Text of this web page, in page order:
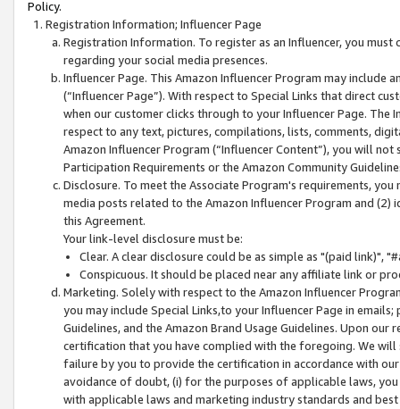
Policy.
Registration Information; Influencer Page
Registration Information. To register as an Influencer, you
regarding your social media presences.
Influencer Page. This Amazon Influencer Program may include
(“Influencer Page”). With respect to Special Links that direct
when our customer clicks through to your Influencer Page. The
respect to any text, pictures, compilations, lists, comments,
Amazon Influencer Program (“Influencer Content”), you will
Participation Requirements or the Amazon Community
Disclosure. To meet the Associate Program's requirements,
media posts related to the Amazon Influencer Program and
this Agreement.
Your link-level disclosure must be:
Clear. A clear disclosure could be as simple as "(paid link)",
Conspicuous. It should be placed near any affiliate link or
Marketing. Solely with respect to the Amazon Influencer
you may include Special Links,to your Influencer Page in
Guidelines, and the Amazon Brand Usage Guidelines. Upon
certification that you have complied with the foregoing. We
failure by you to provide the certification in accordance with
avoidance of doubt, (i) for the purposes of applicable laws,
with applicable laws and marketing industry standards and